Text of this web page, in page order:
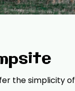
the simplicity of